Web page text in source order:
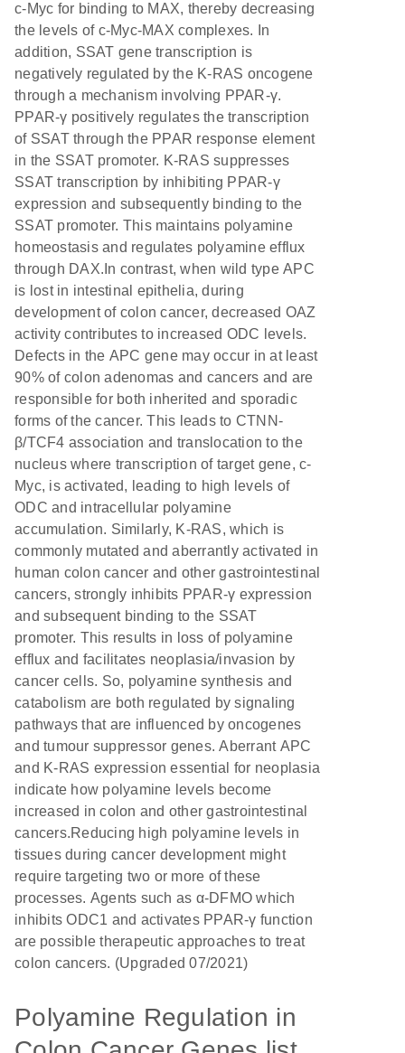
c-Myc for binding to MAX, thereby decreasing
the levels of c-Myc-MAX complexes. In
addition, SSAT gene transcription is
negatively regulated by the K-RAS oncogene
through a mechanism involving PPAR-γ.
PPAR-γ positively regulates the transcription
of SSAT through the PPAR response element
in the SSAT promoter. K-RAS suppresses
SSAT transcription by inhibiting PPAR-γ
expression and subsequently binding to the
SSAT promoter. This maintains polyamine
homeostasis and regulates polyamine efflux
through DAX.In contrast, when wild type APC
is lost in intestinal epithelia, during
development of colon cancer, decreased OAZ
activity contributes to increased ODC levels.
Defects in the APC gene may occur in at least
90% of colon adenomas and cancers and are
responsible for both inherited and sporadic
forms of the cancer. This leads to CTNN-
β/TCF4 association and translocation to the
nucleus where transcription of target gene, c-
Myc, is activated, leading to high levels of
ODC and intracellular polyamine
accumulation. Similarly, K-RAS, which is
commonly mutated and aberrantly activated in
human colon cancer and other gastrointestinal
cancers, strongly inhibits PPAR-γ expression
and subsequent binding to the SSAT
promoter. This results in loss of polyamine
efflux and facilitates neoplasia/invasion by
cancer cells. So, polyamine synthesis and
catabolism are both regulated by signaling
pathways that are influenced by oncogenes
and tumour suppressor genes. Aberrant APC
and K-RAS expression essential for neoplasia
indicate how polyamine levels become
increased in colon and other gastrointestinal
cancers.Reducing high polyamine levels in
tissues during cancer development might
require targeting two or more of these
processes. Agents such as α-DFMO which
inhibits ODC1 and activates PPAR-γ function
are possible therapeutic approaches to treat
colon cancers. (Upgraded 07/2021)
Polyamine Regulation in